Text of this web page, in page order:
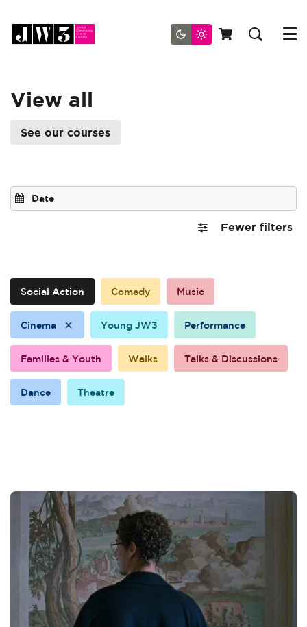
Menu
View all
See our courses
Fewer filters
Social Action Comedy Music
Cinema Young JW3 Performance
Families & Youth Walks Talks & Discussions
Dance Theatre